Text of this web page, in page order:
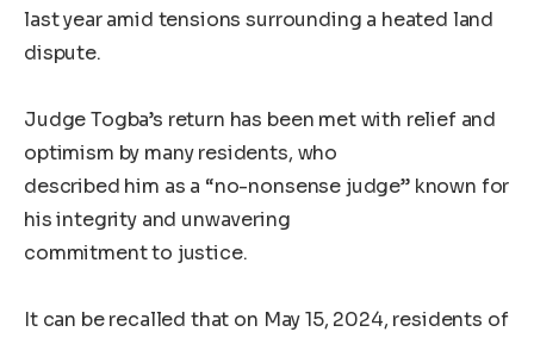
last year amid tensions surrounding a heated land
dispute.
Judge Togba’s return has been met with relief and
optimism by many residents, who
described him as a “no-nonsense judge” known for
his integrity and unwavering
commitment to justice.
It can be recalled that on May 15, 2024, residents of